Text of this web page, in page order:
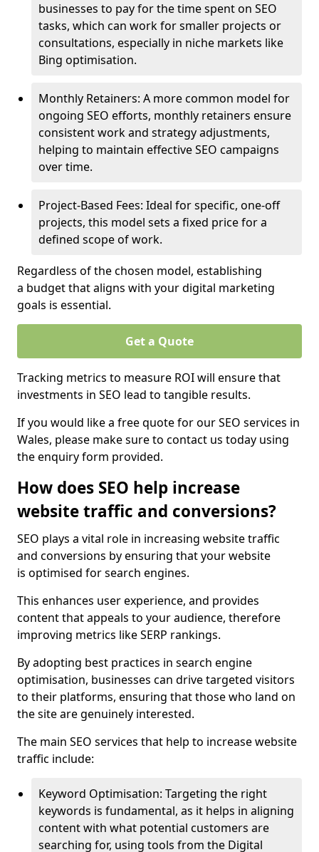
businesses to pay for the time spent on SEO
tasks, which can work for smaller projects or
consultations, especially in niche markets like
Bing optimisation.
Monthly Retainers: A more common model for
ongoing SEO efforts, monthly retainers ensure
consistent work and strategy adjustments,
helping to maintain effective SEO campaigns
over time.
Project-Based Fees: Ideal for specific, one-off
projects, this model sets a fixed price for a
defined scope of work.
Regardless of the chosen model, establishing
a budget that aligns with your digital marketing
goals is essential.
Get a Quote
Tracking metrics to measure ROI will ensure that
investments in SEO lead to tangible results.
If you would like a free quote for our SEO services in
Wales, please make sure to contact us today using
the enquiry form provided.
How does SEO help increase
website traffic and conversions?
SEO plays a vital role in increasing website traffic
and conversions by ensuring that your website
is optimised for search engines.
This enhances user experience, and provides
content that appeals to your audience, therefore
improving metrics like SERP rankings.
By adopting best practices in search engine
optimisation, businesses can drive targeted visitors
to their platforms, ensuring that those who land on
the site are genuinely interested.
The main SEO services that help to increase website
traffic include:
Keyword Optimisation: Targeting the right
keywords is fundamental, as it helps in aligning
content with what potential customers are
searching for, using tools from the Digital